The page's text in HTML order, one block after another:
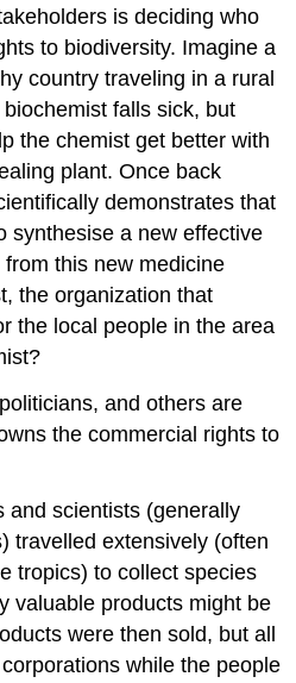
is deciding who
to biodiversity. Imagine a
country traveling in a rural
falls sick, but
the chemist get better with
plant. Once back
demonstrates that
synthesise a new effective
this new medicine
the organization that
the local people in the area
and others are
the commercial rights to
and scientists (generally
travelled extensively (often
tropics) to collect species
valuable products might be
were then sold, but all
while the people